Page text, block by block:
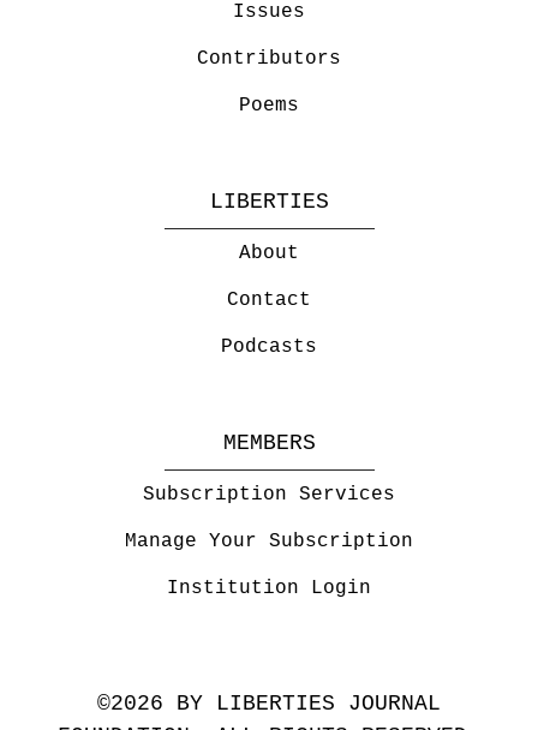
Issues
Contributors
Poems
LIBERTIES
About
Contact
Podcasts
MEMBERS
Subscription Services
Manage Your Subscription
Institution Login
©2026 BY LIBERTIES JOURNAL